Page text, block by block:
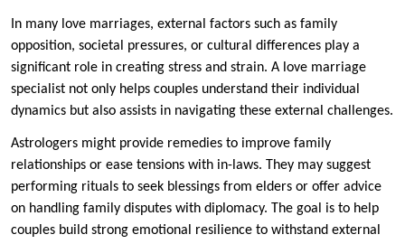
In many love marriages, external factors such as family
opposition, societal pressures, or cultural differences play a
significant role in creating stress and strain. A love marriage
specialist not only helps couples understand their individual
dynamics but also assists in navigating these external challenges.
Astrologers might provide remedies to improve family
relationships or ease tensions with in-laws. They may suggest
performing rituals to seek blessings from elders or offer advice
on handling family disputes with diplomacy. The goal is to help
couples build strong emotional resilience to withstand external